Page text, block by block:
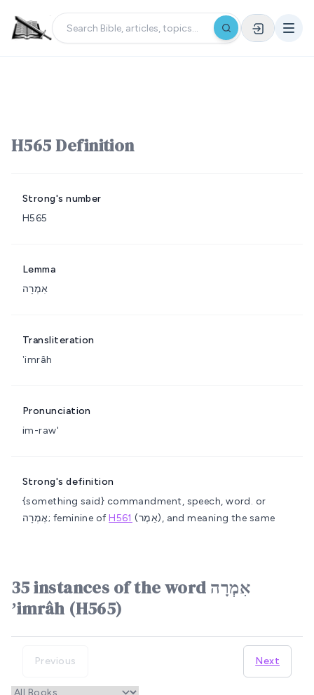
H565 Definition
Strong's number
H565
Lemma
אִמְרָה
Transliteration
ʼimrâh
Pronunciation
im-raw'
Strong's definition
{something said} commandment, speech, word. or
אֶמְרָה; feminine ofH561 (אֵמֶר), and meaning the same
35 instances of the word אִמְרָה
ʼimrâh (H565)
Previous Next